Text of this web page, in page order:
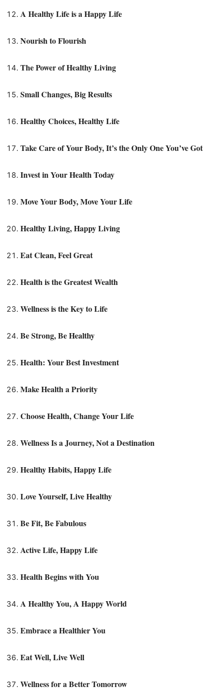
A Healthy Life is a Happy Life
Nourish to Flourish
The Power of Healthy Living
Small Changes, Big Results
Healthy Choices, Healthy Life
Take Care of Your Body, It’s the Only One You’ve Got
Invest in Your Health Today
Move Your Body, Move Your Life
Healthy Living, Happy Living
Eat Clean, Feel Great
Health is the Greatest Wealth
Wellness is the Key to Life
Be Strong, Be Healthy
Health: Your Best Investment
Make Health a Priority
Choose Health, Change Your Life
Wellness Is a Journey, Not a Destination
Healthy Habits, Happy Life
Love Yourself, Live Healthy
Be Fit, Be Fabulous
Active Life, Happy Life
Health Begins with You
A Healthy You, A Happy World
Embrace a Healthier You
Eat Well, Live Well
Wellness for a Better Tomorrow